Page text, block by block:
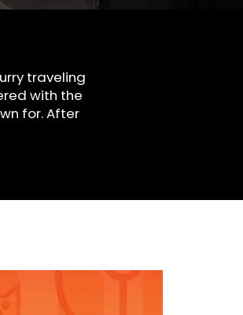
traveling
with the
for. After